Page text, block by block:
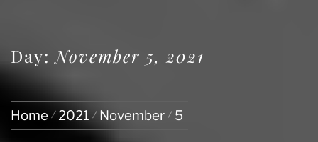
Day: November 5, 2021
Home 2021 November 5